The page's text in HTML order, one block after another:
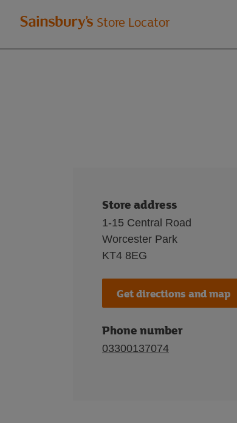
Welcome
to
Store Locator
Store address
1-15 Central Road
Worcester Park
KT4 8EG
Get directions and map
Phone number
03300137074